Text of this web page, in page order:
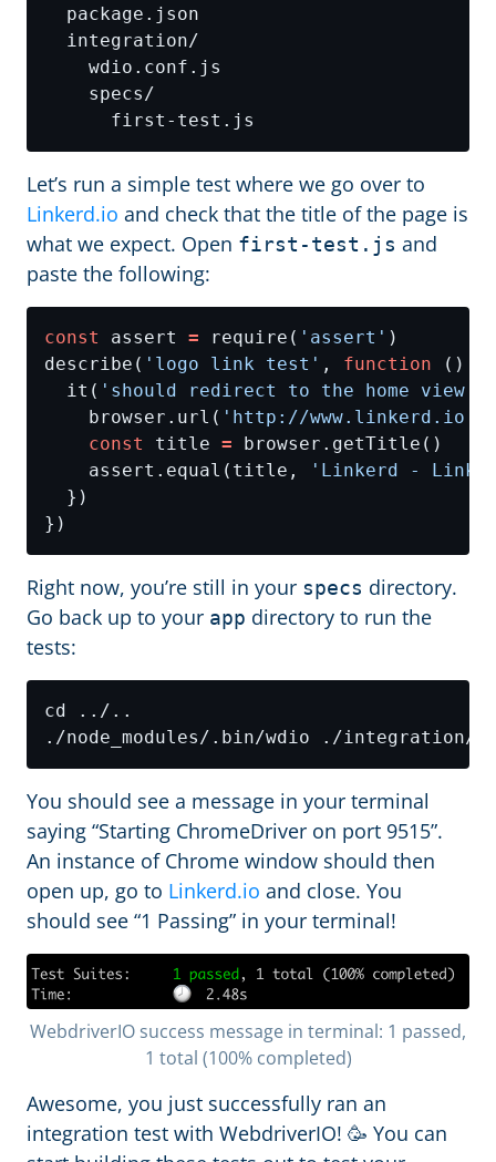
Let’s run a simple test where we go over to
Linkerd.io and check that the title of the page is
what we expect. Open first-test.js and
paste the following:
const assert = require( 'assert'
describe( 'logo link test' , function
  it(
'should redirect to the home
    browser.url(
'http://www.linkerd.io'
const
title =
    assert.equal(title,
'Linkerd -
Right now, you’re still in your specs directory.
Go back up to your app directory to run the
tests:
You should see a message in your terminal
saying “Starting ChromeDriver on port 9515”.
An instance of Chrome window should then
open up, go to Linkerd.io and close. You
should see “1 Passing” in your terminal!
WebdriverIO success message in terminal: 1 passed,
1 total (100% completed)
Awesome, you just successfully ran an
integration test with WebdriverIO! 🥳 You can